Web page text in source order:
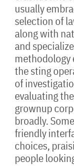
usually
selection of
along with
and
methodology
the sting
of
evaluating
grownup
broadly.
friendly
choices,
people